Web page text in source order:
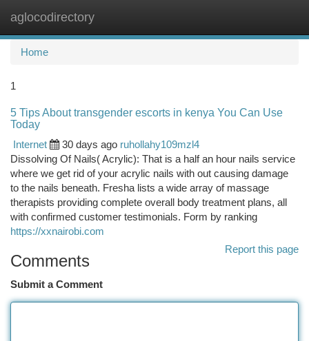
aglocodirectory
Home
1
5 Tips About transgender escorts in kenya You Can Use
Today
Internet
30 days ago ruhollahy109mzl4
Dissolving Of Nails( Acrylic): That is a half an hour nails service
where we get rid of your acrylic nails with out causing damage
to the nails beneath. Fresha lists a wide array of massage
therapists providing complete overall body treatment plans, all
with confirmed customer testimonials. Form by ranking
https://xxnairobi.com
Report this page
Comments
Submit a Comment